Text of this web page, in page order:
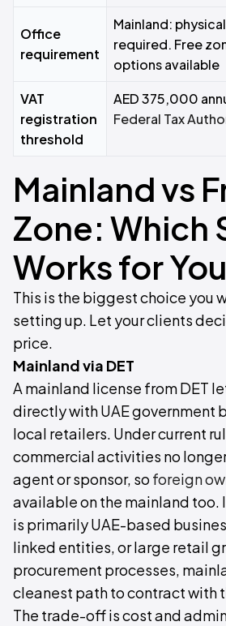
Office
requirement
Mainland:
required. Free
options available
VAT
registration
threshold
AED 375,000
Federal Tax
Mainland vs
Zone: Which
Works for You
This is the biggest choice you
setting up. Let your clients
price.
Mainland via DET
A mainland license from DET
directly with UAE government
local retailers. Under current
commercial activities no
agent or sponsor, so foreign
available on the mainland too.
is primarily UAE-based
linked entities, or large retail
procurement processes,
cleanest path to contract with
The trade-off is cost and